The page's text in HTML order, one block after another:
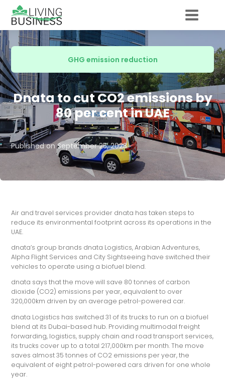
GHG emission reduction
Dnata to cut CO2 emissions by
80 per cent in UAE
Published onSeptember 25, 2023
Air and travel services provider dnata has taken steps to
reduce its environmental footprint across its operations in the
UAE.
dnata’s group brands dnata Logistics, Arabian Adventures,
Alpha Flight Services and City Sightseeing have switched their
vehicles to operate using a biofuel blend.
dnata says that the move will save 80 tonnes of carbon
dioxide (CO2) emissions per year, equivalent to over
320,000km driven by an average petrol-powered car.
dnata Logistics has switched 31 of its trucks to run on a biofuel
blend at its Dubai-based hub. Providing multimodal freight
forwarding, logistics, supply chain and road transport services,
its trucks cover up to a total 217,000km per month. The move
saves almost 35 tonnes of CO2 emissions per year, the
equivalent of eight petrol-powered cars driven for one whole
year.